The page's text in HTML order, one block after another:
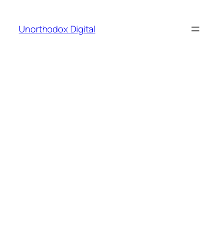
content
Unorthodox Digital